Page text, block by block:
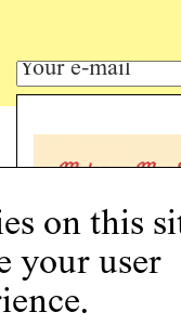
on this
your user
Art writing
Programs
Podcast
About
Support